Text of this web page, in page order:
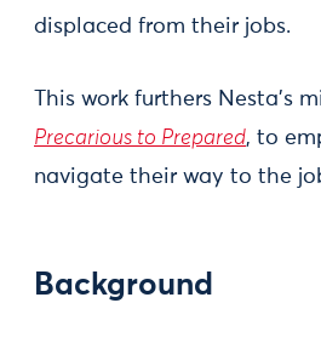
displaced from their jobs.
This work furthers Nesta’s
Precarious to Prepared, to
navigate their way to the
Background